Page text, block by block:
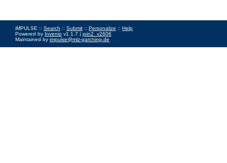
iMPULSE :: Search :: Submit :: Personalize :: Help
Powered by Invenio v1.1.7 | join2_v2606
Maintained by impulse@mlz-garching.de